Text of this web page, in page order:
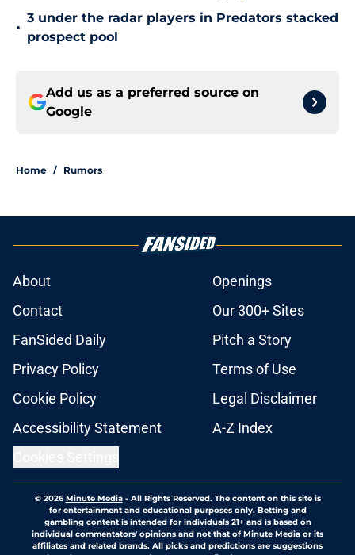
•
3 under the radar players in Predators stacked
prospect pool
Add us as a preferred source on
Google
Home / Rumors
About
Openings
Contact
Our 300+ Sites
FanSided Daily
Pitch a Story
Privacy Policy
Terms of Use
Cookie Policy
Legal Disclaimer
Accessibility Statement
A-Z Index
© 2026Minute Media- All Rights Reserved. The content on this site is
for entertainment and educational purposes only. Betting and
gambling content is intended for individuals 21+ and is based on
individual commentators' opinions and not that of Minute Media or its
affiliates and related brands. All picks and predictions are suggestions